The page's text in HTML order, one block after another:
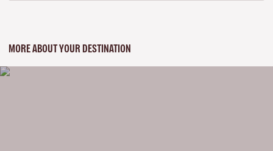
MORE ABOUT YOUR DESTINATION